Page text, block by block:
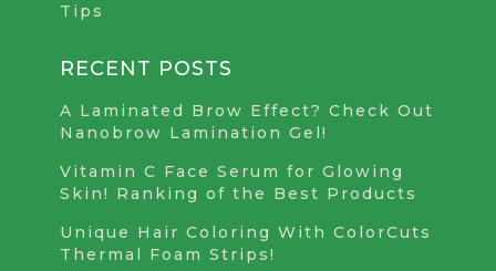
Tips
RECENT POSTS
A Laminated Brow Effect? Check Out
Nanobrow Lamination Gel!
Vitamin C Face Serum for Glowing
Skin! Ranking of the Best Products
Unique Hair Coloring With ColorCuts
Thermal Foam Strips!